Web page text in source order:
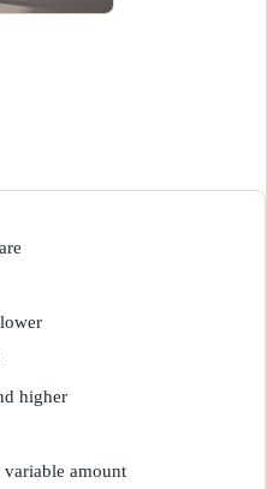
higher
variable amount